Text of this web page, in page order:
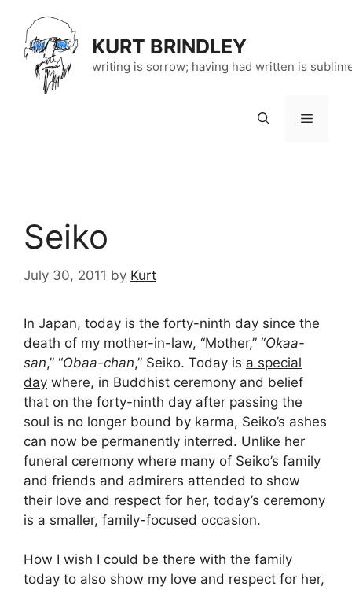
content
KURT BRINDLEY
writing is sorrow; having had written is
Menu
Seiko
July 30, 2011 by Kurt
In Japan, today is the forty-ninth day since the
death of my mother-in-law, “Mother,” “Okaa-
san,” “Obaa-chan,” Seiko. Today is a special
day where, in Buddhist ceremony and belief
that on the forty-ninth day after passing the
soul is no longer bound by karma, Seiko’s ashes
can now be permanently interred. Unlike her
funeral ceremony where many of Seiko’s family
and friends and admirers attended to show
their love and respect for her, today’s ceremony
is a smaller, family-focused occasion.
How I wish I could be there with the family
today to also show my love and respect for her,